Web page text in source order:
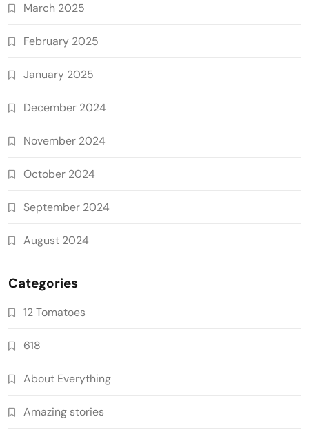
March 2025
February 2025
January 2025
December 2024
November 2024
October 2024
September 2024
August 2024
Categories
12 Tomatoes
618
About Everything
Amazing stories